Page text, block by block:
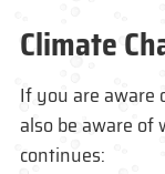
Climate
If you are aware
also be aware of
continues: